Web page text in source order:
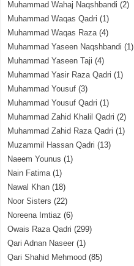
Muhammad Wahaj Naqshbandi (2)
Muhammad Waqas Qadri (1)
Muhammad Waqas Raza(4)
Muhammad Yaseen Naqshbandi (1)
Muhammad Yaseen Taji (4)
Muhammad Yasir Raza Qadri (1)
Muhammad Yousuf (3)
Muhammad Yousuf Qadri (1)
Muhammad Zahid Khalil Qadri (2)
Muhammad Zahid Raza Qadri (1)
Muzammil Hassan Qadri (13)
Naeem Younus (1)
Nain Fatima(1)
Nawal Khan (18)
Noor Sisters (22)
Noreena Imtiaz (6)
Owais Raza Qadri (299)
Qari Adnan Naseer (1)
Qari Shahid Mehmood (85)